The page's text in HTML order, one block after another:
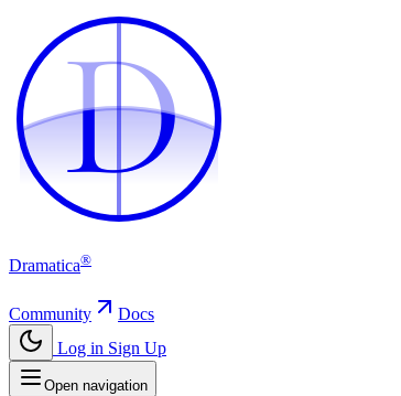
D
D
Dramatica®
Community
Docs
Log in Sign Up
Open navigation